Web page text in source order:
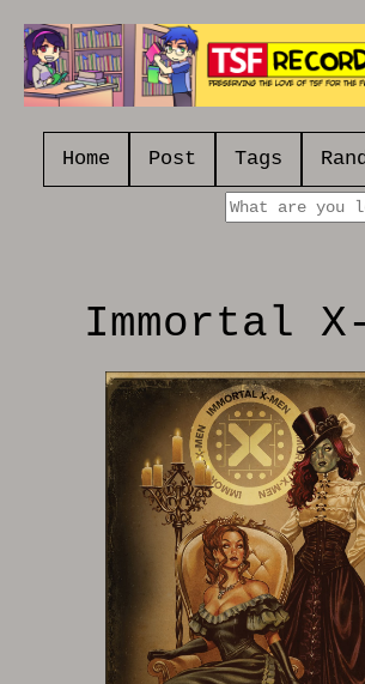
Home Post Tags
Immortal X-